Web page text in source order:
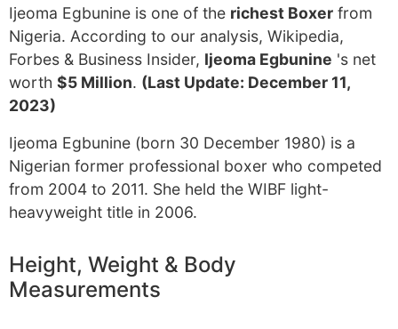
Ijeoma Egbunine is one of the richest Boxer from
Nigeria. According to our analysis, Wikipedia,
Forbes & Business Insider, Ijeoma Egbunine 's net
worth $5 Million. (Last Update: December 11,
2023)
Ijeoma Egbunine (born 30 December 1980) is a
Nigerian former professional boxer who competed
from 2004 to 2011. She held the WIBF light-
heavyweight title in 2006.
Height, Weight & Body
Measurements